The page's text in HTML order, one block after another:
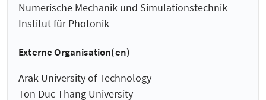
Numerische Mechanik und Simulationstechnik
Institut für Photonik
Externe Organisation(en)
Arak University of Technology
Ton Duc Thang University